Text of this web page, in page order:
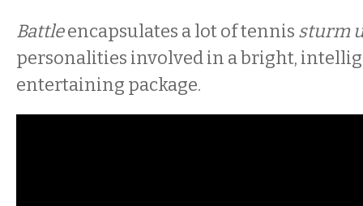
Battleencapsulates a lot of tennis sturm
personalities involved in a bright,
entertaining package.